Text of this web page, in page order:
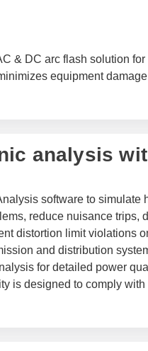
& DC arc flash solution for
equipment
analysis
software to simulate
reduce nuisance trips,
distortion limit violations
and distribution
for detailed power
is designed to comply